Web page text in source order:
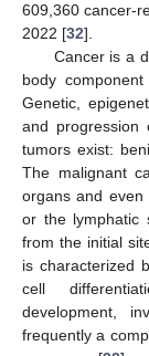
609,360 cancer-
2022 [32].
Cancer is a
body
Genetic,
and progression
tumors exist:
The malignant
organs and
or the lymphatic
from the initial
is characterized
cell
development,
frequently a